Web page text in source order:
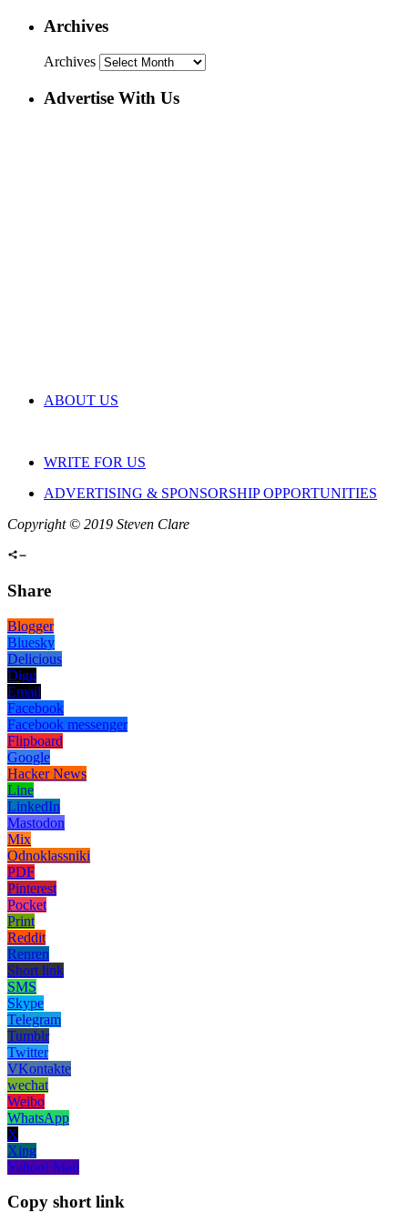
Archives
Archives
Advertise With Us
ABOUT US
WRITE FOR US
ADVERTISING & SPONSORSHIP OPPORTUNITIES
Copyright © 2019 Steven Clare
Share
Blogger
Bluesky
Delicious
Digg
Email
Facebook
Facebook messenger
Flipboard
Google
Hacker News
Line
LinkedIn
Mastodon
Mix
Odnoklassniki
PDF
Pinterest
Pocket
Print
Reddit
Renren
Short link
SMS
Skype
Telegram
Tumblr
Twitter
VKontakte
wechat
Weibo
WhatsApp
X
Xing
Yahoo! Mail
Copy short link